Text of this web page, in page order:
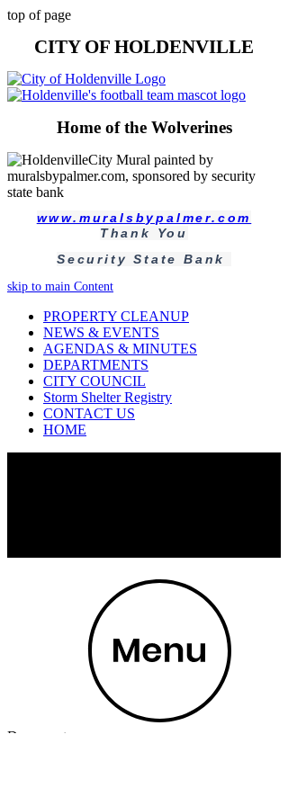
top of page
CITY OF HOLDENVILLE
Home of the Wolverines
www.muralsbypalmer.com
Thank You
Security State Bank
skip to main Content
PROPERTY CLEANUP
NEWS & EVENTS
AGENDAS & MINUTES
DEPARTMENTS
CITY COUNCIL
Storm Shelter Registry
CONTACT US
HOME
Document